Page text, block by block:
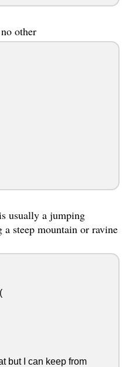
other
usually a jumping
steep mountain or ravine
but I can keep from